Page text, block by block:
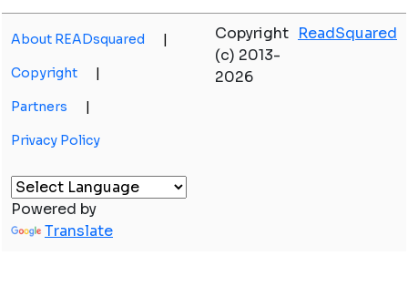
About READsquared |
Copyright |
Partners |
Privacy Policy
Copyright
(c) 2013-
2026
ReadSquared
Powered by
Translate